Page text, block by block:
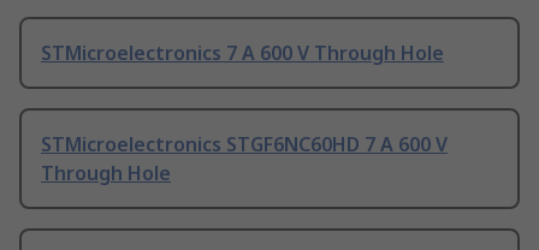
STMicroelectronics 7 A 600 V Through Hole
STMicroelectronics STGF6NC60HD 7 A 600 V
Through Hole